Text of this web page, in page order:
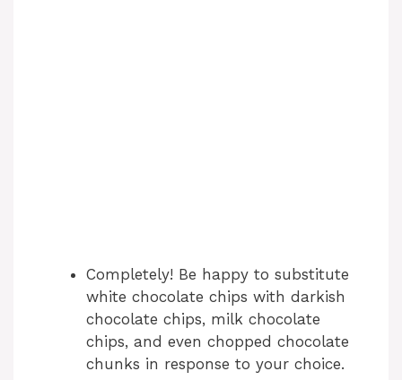
Completely! Be happy to substitute
white chocolate chips with darkish
chocolate chips, milk chocolate
chips, and even chopped chocolate
chunks in response to your choice.